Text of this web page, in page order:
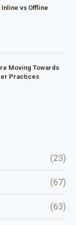
vs Offline
Moving Towards
Practices
(23)
(67)
(63)